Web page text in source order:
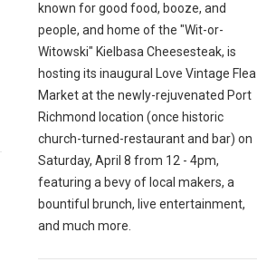
known for good food, booze, and
people, and home of the "Wit-or-
Witowski" Kielbasa Cheesesteak, is
hosting its inaugural Love Vintage Flea
Market at the newly-rejuvenated Port
Richmond location (once historic
church-turned-restaurant and bar) on
Saturday, April 8 from 12 - 4pm,
featuring a bevy of local makers, a
bountiful brunch, live entertainment,
and much more.